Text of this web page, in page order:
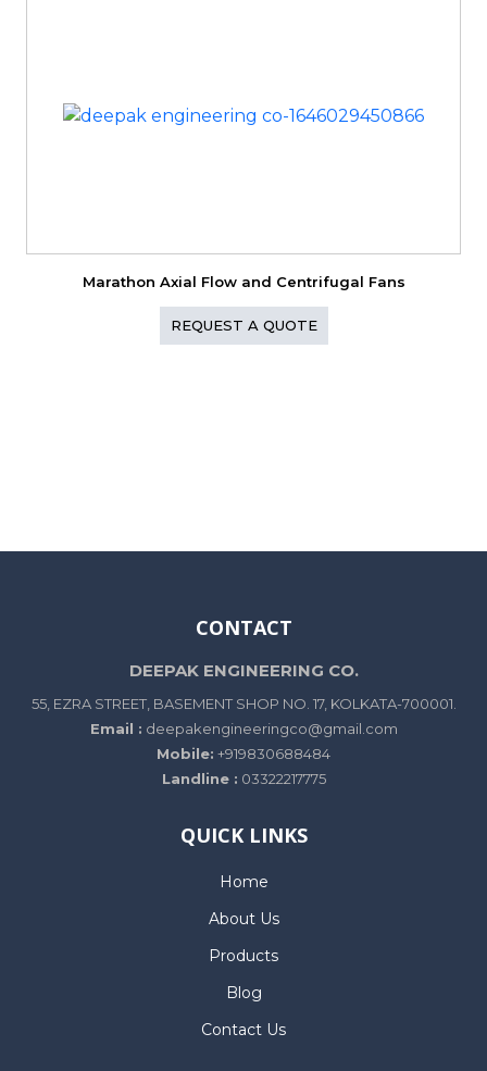
Marathon Axial Flow and Centrifugal Fans
REQUEST A QUOTE
CONTACT
DEEPAK ENGINEERING CO.
55, EZRA STREET, BASEMENT SHOP NO. 17, KOLKATA-700001.
Email : deepakengineeringco@gmail.com
Mobile: +919830688484
Landline : 03322217775
QUICK LINKS
Home
About Us
Products
Blog
Contact Us